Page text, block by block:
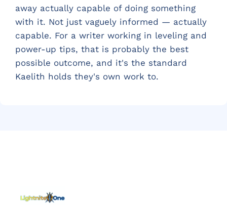
away actually capable of doing something
with it. Not just vaguely informed — actually
capable. For a writer working in leveling and
power-up tips, that is probably the best
possible outcome, and it's the standard
Kaelith holds they's own work to.